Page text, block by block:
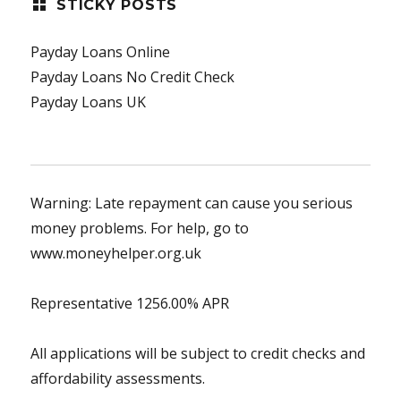
STICKY POSTS
Payday Loans Online
Payday Loans No Credit Check
Payday Loans UK
Warning: Late repayment can cause you serious
money problems. For help, go to
www.moneyhelper.org.uk
Representative 1256.00% APR
All applications will be subject to credit checks and
affordability assessments.